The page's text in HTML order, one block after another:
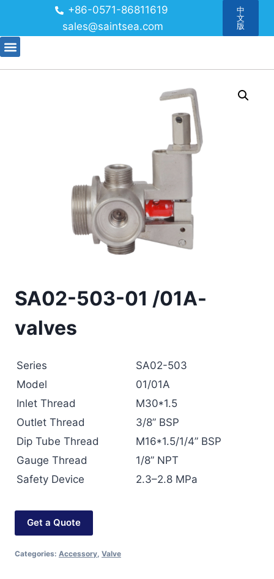
+86-0571-86811619
sales@saintsea.com
中
文
版
SA02-503-01 /01A-
valves
Series
SA02-503
Model
01/01A
Inlet Thread
M30*1.5
Outlet Thread
3/8” BSP
Dip Tube Thread
M16*1.5/1/4” BSP
Gauge Thread
1/8” NPT
Safety Device
2.3–2.8 MPa
Get a Quote
Categories: Accessory, Valve